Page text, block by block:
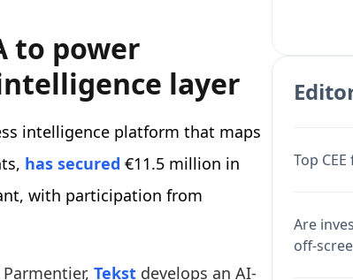
to power
layer
intelligence platform that maps
has secured €11.5 million in
with participation from
Tekst develops an AI-
Top
Are
off-